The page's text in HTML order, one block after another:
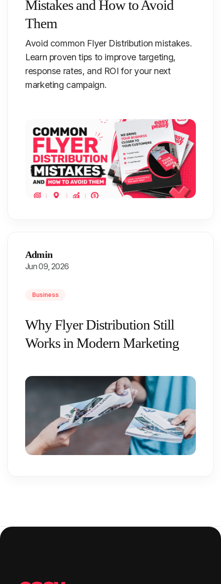
Mistakes and How to Avoid
Them
Avoid common Flyer Distribution mistakes.
Learn proven tips to improve targeting,
response rates, and ROI for your next
marketing campaign.
Admin
Jun 09, 2026
Business
Why Flyer Distribution Still
Works in Modern Marketing